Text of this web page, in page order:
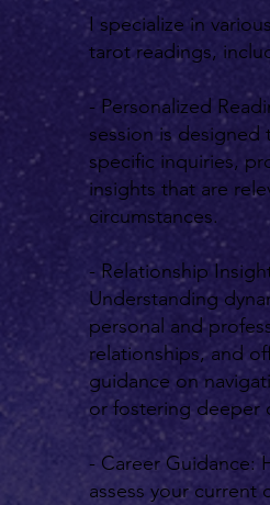
I specialize in
tarot readings,
- Personalized
session is designed
specific inquiries,
insights that are
circumstances.
- Relationship
Understanding
personal and
relationships, and
guidance on
or fostering deeper
- Career Guidance:
assess your current